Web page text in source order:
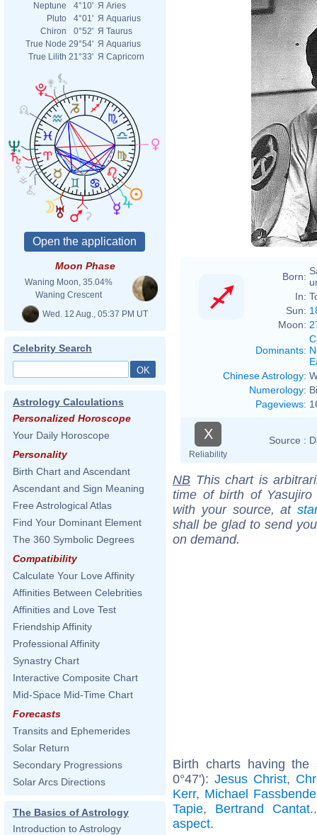
Neptune
4°10' Я Aries
Pluto
4°01' Я Aquarius
Chiron
0°52' Я Taurus
True Node 29°54' Я Aquarius
True Lilith 21°33' Я Capricorn
Moon Phase
Waning Moon, 35.04%
Waning Crescent
Wed. 12 Aug., 05:37 PM UT
Celebrity Search
Astrology Calculations
Personalized Horoscope
Your Daily Horoscope
Personality
Birth Chart and Ascendant
Ascendant and Sign Meaning
Free Astrological Atlas
Find Your Dominant Element
The 360 Symbolic Degrees
Compatibility
Calculate Your Love Affinity
Affinities Between Celebrities
Affinities and Love Test
Friendship Affinity
Professional Affinity
Synastry Chart
Interactive Composite Chart
Mid-Space Mid-Time Chart
Forecasts
Transits and Ephemerides
Solar Return
Secondary Progressions
Solar Arcs Directions
The Basics of Astrology
Introduction to Astrology
Born:
In:
Sun:
Moon:
Dominants:
Chinese Astrology:
Numerology:
Pageviews:
X
Reliability
Source :
NB This chart is
time of birth of
with your source, at
shall be glad to send
on demand.
Birth charts having the
0°47'): Jesus Christ,
Kerr, Michael
Tapie, Bertrand Cantat
aspect.